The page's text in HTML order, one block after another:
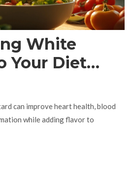
White
Your Diet
Health
can improve heart health, blood
while adding flavor to